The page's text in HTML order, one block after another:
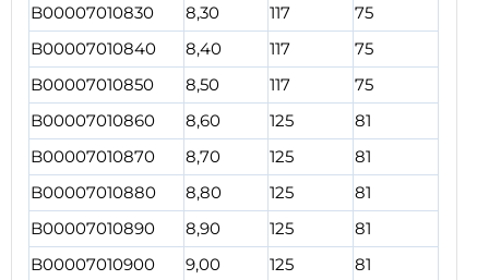
B00007010830
8,30 117
75
B00007010840
8,40 117
75
B00007010850
8,50 117
75
B00007010860
8,60 125
81
B00007010870
8,70 125
81
B00007010880
8,80 125
81
B00007010890
8,90 125
81
B00007010900
9,00 125
81